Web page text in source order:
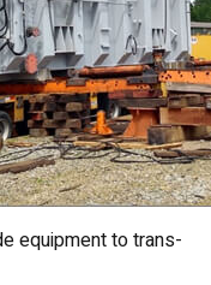
equipment to trans-